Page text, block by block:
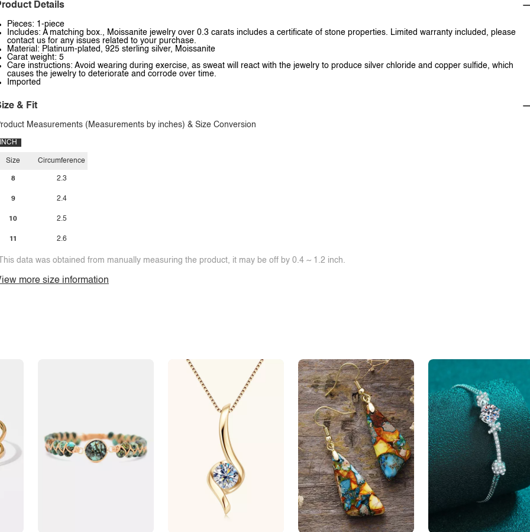
Details
Pieces: 1-piece
Includes: A matching box., Moissanite jewelry over 0.3 carats includes a certificate of stone properties. Limited warranty included, please
contact us for any issues related to your purchase.
Material: Platinum-plated, 925 sterling silver, Moissanite
Carat weight: 5
Care instructions: Avoid wearing during exercise, as sweat will react with the jewelry to produce silver chloride and copper sulfide, which
causes the jewelry to deteriorate and corrode over time.
Imported
& Fit
Measurements (Measurements by inches) & Size Conversion
INCH
Size
8
9
10
11
Circumference
2.3
2.4
2.5
2.6
data was obtained from manually measuring the product, it may be off by 0.4 ~ 1.2 inch.
more size information